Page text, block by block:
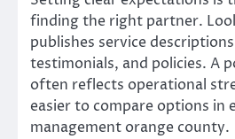
finding the right partner.
publishes service
testimonials, and policies. A
often reflects operational
easier to compare options in
management orange county.